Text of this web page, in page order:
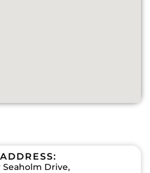
Seaholm Drive,